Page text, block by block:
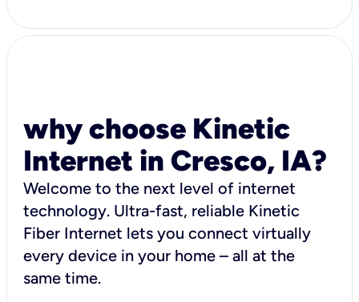
why choose Kinetic
Internet in Cresco, IA?
Welcome to the next level of internet
technology. Ultra-fast, reliable Kinetic
Fiber Internet lets you connect virtually
every device in your home – all at the
same time.